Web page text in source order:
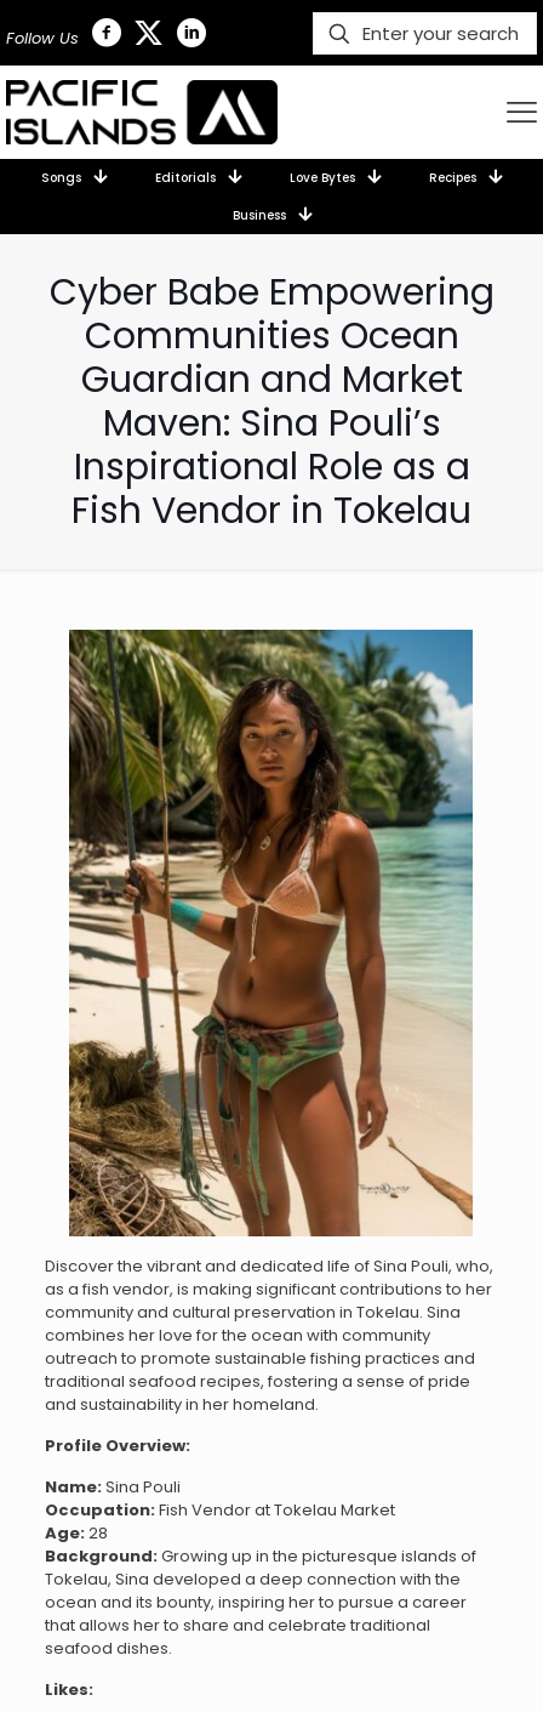
Follow Us
Songs Editorials Love Bytes Recipes
Business
Cyber Babe Empowering
Communities Ocean
Guardian and Market
Maven: Sina Pouli’s
Inspirational Role as a
Fish Vendor in Tokelau
Discover the vibrant and dedicated life of Sina Pouli, who,
as a fish vendor, is making significant contributions to her
community and cultural preservation in Tokelau. Sina
combines her love for the ocean with community
outreach to promote sustainable fishing practices and
traditional seafood recipes, fostering a sense of pride
and sustainability in her homeland.
Profile Overview:
Name:Sina Pouli
Occupation:Fish Vendor at Tokelau Market
Age:28
Background:Growing up in the picturesque islands of
Tokelau, Sina developed a deep connection with the
ocean and its bounty, inspiring her to pursue a career
that allows her to share and celebrate traditional
seafood dishes.
Likes: